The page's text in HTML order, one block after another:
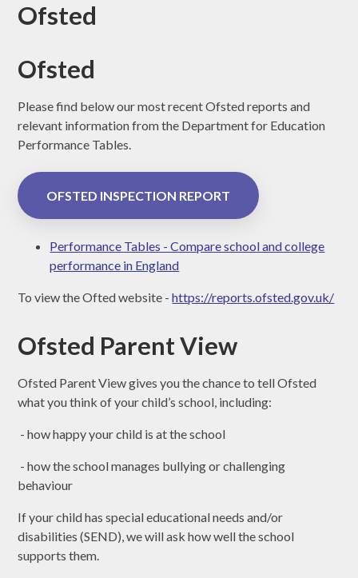
Ofsted
Ofsted
Please find below our most recent Ofsted reports and
relevant information from the Department for Education
Performance Tables.
OFSTED INSPECTION REPORT
Performance Tables - Compare school and college
performance in England
To view the Ofted website -https://reports.ofsted.gov.uk/
Ofsted Parent View
Ofsted Parent View gives you the chance to tell Ofsted
what you think of your child’s school, including:
- how happy your child is at the school
- how the school manages bullying or challenging
behaviour
If your child has special educational needs and/or
disabilities (SEND), we will ask how well the school
supports them.